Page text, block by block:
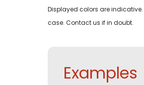
Displayed colors are
case. Contact us if in doubt.
Examples